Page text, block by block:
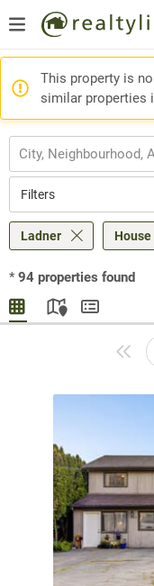
This property is
similar properties
Filters
Ladner House
* 94 properties found